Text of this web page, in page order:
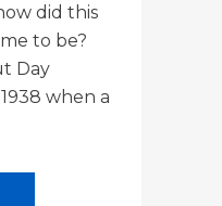
did this
to be?
Day
when a